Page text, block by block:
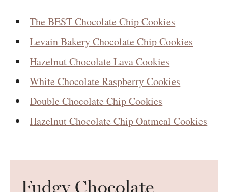
The BEST Chocolate Chip Cookies
Levain Bakery Chocolate Chip Cookies
Hazelnut Chocolate Lava Cookies
White Chocolate Raspberry Cookies
Double Chocolate Chip Cookies
Hazelnut Chocolate Chip Oatmeal Cookies
Fudgy Chocolate